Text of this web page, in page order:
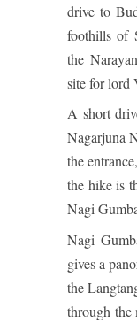
drive to
foothills of
the
site for lord
A short
Nagarjuna
the
the hike is
Nagi
Nagi
gives a
the
through the